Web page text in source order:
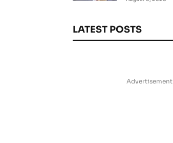
LATEST POSTS
Advertisement